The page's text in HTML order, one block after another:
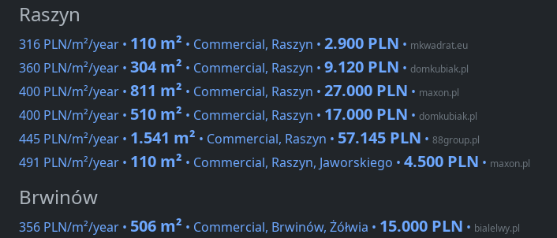
Raszyn
316 PLN/m²/year • 110 m² • Commercial, Raszyn • 2.900 PLN • mkwadrat.eu
360 PLN/m²/year • 304 m² • Commercial, Raszyn • 9.120 PLN • domkubiak.pl
400 PLN/m²/year • 811 m² • Commercial, Raszyn • 27.000 PLN • maxon.pl
400 PLN/m²/year • 510 m² • Commercial, Raszyn • 17.000 PLN • domkubiak.pl
445 PLN/m²/year • 1.541 m² • Commercial, Raszyn • 57.145 PLN • 88group.pl
491 PLN/m²/year • 110 m² • Commercial, Raszyn, Jaworskiego • 4.500 PLN • maxon.pl
Brwinów
356 PLN/m²/year • 506 m² • Commercial, Brwinów, Żółwia • 15.000 PLN • bialelwy.pl